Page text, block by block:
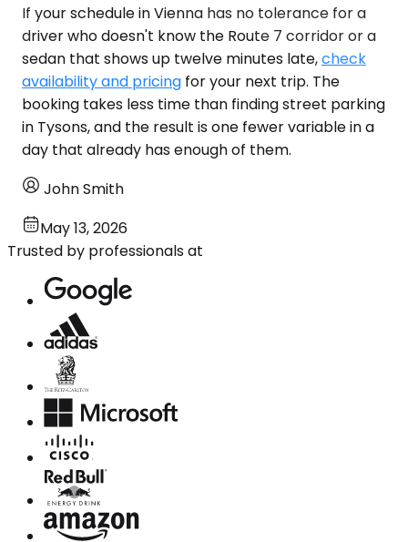
If your schedule in Vienna has no tolerance for a
driver who doesn't know the Route 7 corridor or a
sedan that shows up twelve minutes late,check
availability and pricing for your next trip. The
booking takes less time than finding street parking
in Tysons, and the result is one fewer variable in a
day that already has enough of them.
John Smith
May 13, 2026
Trusted by professionals at